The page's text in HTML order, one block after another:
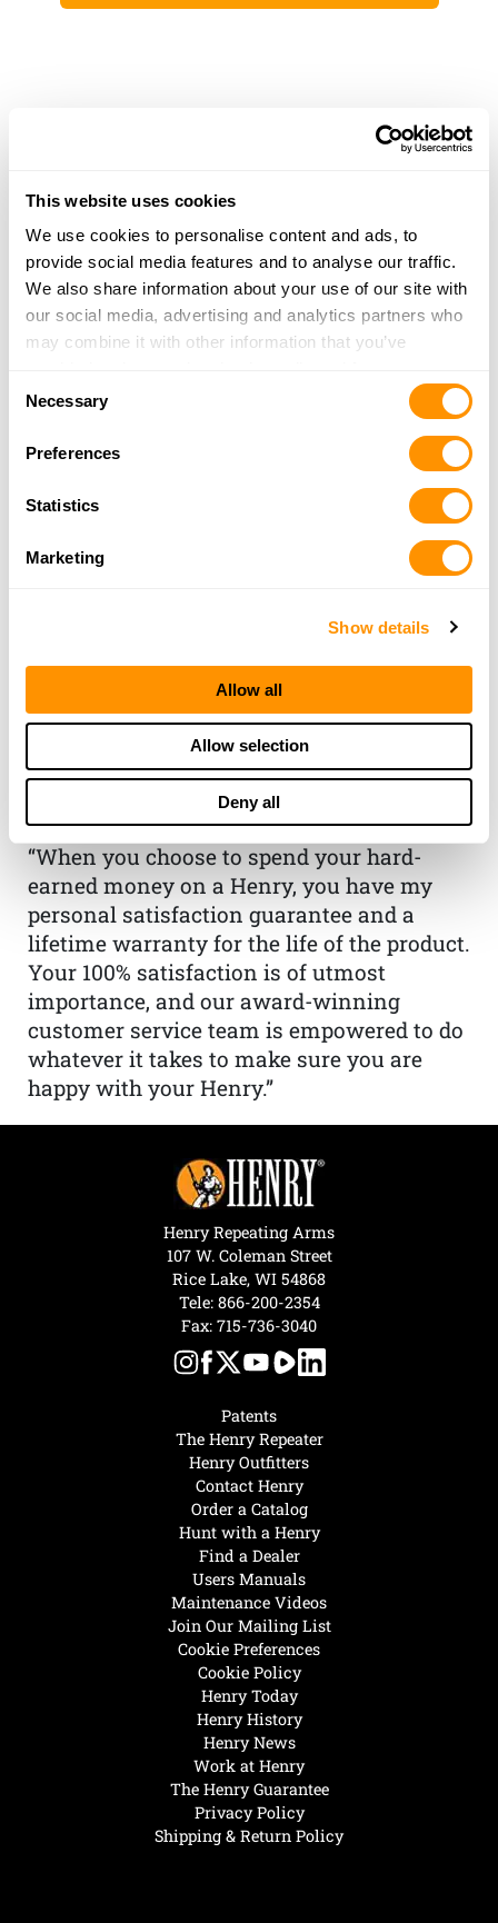
This website uses cookies
We use cookies to personalise content and ads, to
provide social media features and to analyse our traffic.
We also share information about your use of our site with
our social media, advertising and analytics partners who
may combine it with other information that you’ve
of their services.
Selection
Necessary
Preferences
Statistics
Marketing
Show details
Allow all
Allow selection
Deny all
THE HENRY
GUARANTEE
From Founder & CEO, Anthony
Imperato
“When you choose to spend your hard-
earned money on a Henry, you have my
personal satisfaction guarantee and a
lifetime warranty for the life of the product.
Your 100% satisfaction is of utmost
importance, and our award-winning
customer service team is empowered to do
whatever it takes to make sure you are
happy with your Henry.”
Henry Today
Henry History
Henry News
Work at Henry
The Henry Guarantee
Privacy Policy
Shipping & Return Policy
Hunt with a Henry
Find a Dealer
Users Manuals
Maintenance Videos
Join Our Mailing List
Cookie Preferences
Cookie Policy
Patents
The Henry Repeater
Henry Outfitters
Contact Henry
Order a Catalog
Henry Repeating Arms
107 W. Coleman Street
Rice Lake, WI 54868
Tele: 866-200-2354
Fax: 715-736-3040